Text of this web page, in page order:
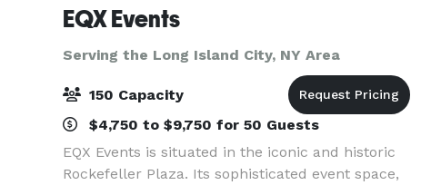
EQX Events
Serving the Long Island City, NY Area
150 Capacity
$4,750 to $9,750 for 50 Guests
EQX Events is situated in the iconic and historic
Rockefeller Plaza. Its sophisticated event space,